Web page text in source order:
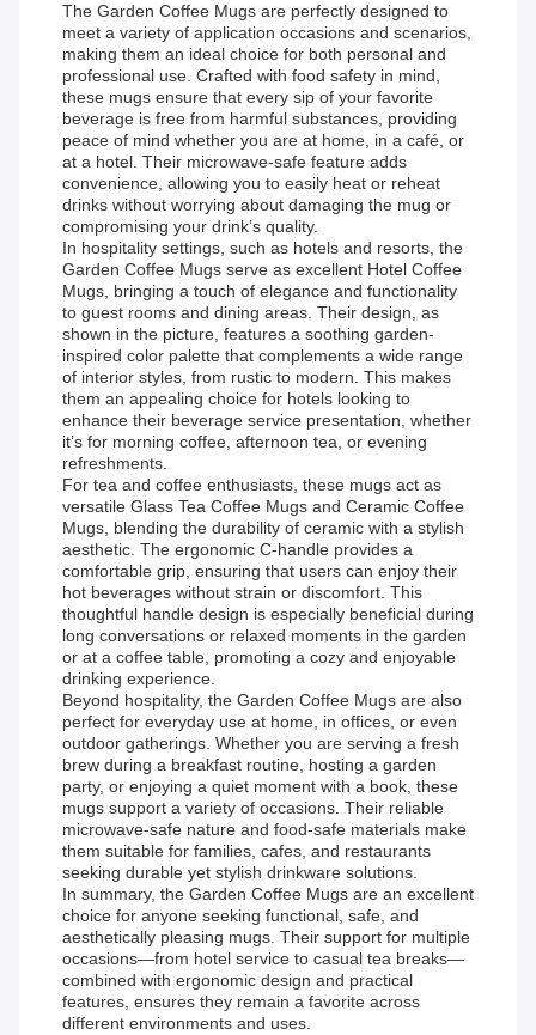
The Garden Coffee Mugs are perfectly designed to
meet a variety of application occasions and scenarios,
making them an ideal choice for both personal and
professional use. Crafted with food safety in mind,
these mugs ensure that every sip of your favorite
beverage is free from harmful substances, providing
peace of mind whether you are at home, in a café, or
at a hotel. Their microwave-safe feature adds
convenience, allowing you to easily heat or reheat
drinks without worrying about damaging the mug or
compromising your drink’s quality.
In hospitality settings, such as hotels and resorts, the
Garden Coffee Mugs serve as excellent Hotel Coffee
Mugs, bringing a touch of elegance and functionality
to guest rooms and dining areas. Their design, as
shown in the picture, features a soothing garden-
inspired color palette that complements a wide range
of interior styles, from rustic to modern. This makes
them an appealing choice for hotels looking to
enhance their beverage service presentation, whether
it’s for morning coffee, afternoon tea, or evening
refreshments.
For tea and coffee enthusiasts, these mugs act as
versatile Glass Tea Coffee Mugs and Ceramic Coffee
Mugs, blending the durability of ceramic with a stylish
aesthetic. The ergonomic C-handle provides a
comfortable grip, ensuring that users can enjoy their
hot beverages without strain or discomfort. This
thoughtful handle design is especially beneficial during
long conversations or relaxed moments in the garden
or at a coffee table, promoting a cozy and enjoyable
drinking experience.
Beyond hospitality, the Garden Coffee Mugs are also
perfect for everyday use at home, in offices, or even
outdoor gatherings. Whether you are serving a fresh
brew during a breakfast routine, hosting a garden
party, or enjoying a quiet moment with a book, these
mugs support a variety of occasions. Their reliable
microwave-safe nature and food-safe materials make
them suitable for families, cafes, and restaurants
seeking durable yet stylish drinkware solutions.
In summary, the Garden Coffee Mugs are an excellent
choice for anyone seeking functional, safe, and
aesthetically pleasing mugs. Their support for multiple
occasions—from hotel service to casual tea breaks—
combined with ergonomic design and practical
features, ensures they remain a favorite across
different environments and uses.